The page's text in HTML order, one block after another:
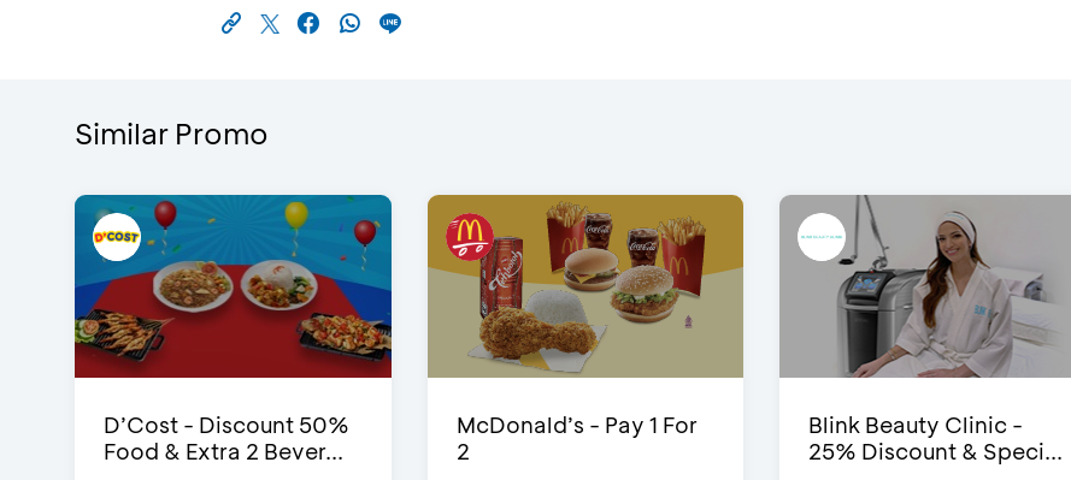
Similar Promo
D’Cost - Discount 50%
Food & Extra 2 Bever...
McDonald’s - Pay 1 For
2
Blink Beauty Clinic -
25% Discount & Speci...